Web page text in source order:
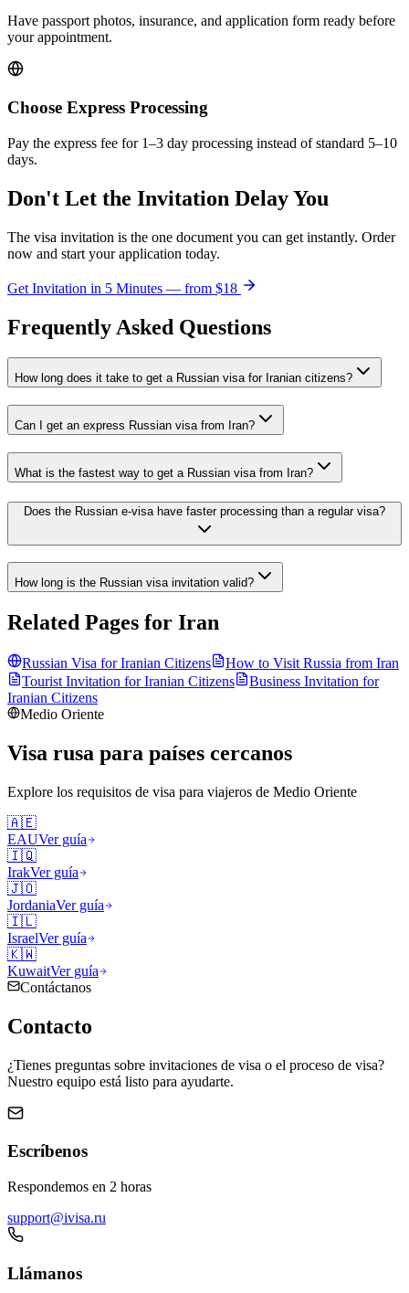
Have passport photos, insurance, and application form ready before
your appointment.
Choose Express Processing
Pay the express fee for 1–3 day processing instead of standard 5–10
days.
Don't Let the Invitation Delay You
The visa invitation is the one document you can get instantly. Order
now and start your application today.
Get Invitation in 5 Minutes — from $18
Frequently Asked Questions
How long does it take to get a Russian visa for Iranian citizens?
Can I get an express Russian visa from Iran?
What is the fastest way to get a Russian visa from Iran?
Does the Russian e-visa have faster processing than a regular visa?
How long is the Russian visa invitation valid?
Related Pages for Iran
Russian Visa forIranian Citizens How to Visit Russia from Iran
Tourist Invitation forIranian Citizens
Business Invitation for
Iranian Citizens
Medio Oriente
Visa rusa para países cercanos
Explore los requisitos de visa para viajeros de Medio Oriente
🇦🇪
EAUVer guía
🇮🇶
IrakVer guía
🇯🇴
JordaniaVer guía
🇮🇱
IsraelVer guía
🇰🇼
KuwaitVer guía
Contáctanos
Contacto
¿Tienes preguntas sobre invitaciones de visa o el proceso de visa?
Nuestro equipo está listo para ayudarte.
Escríbenos
Respondemos en 2 horas
support@ivisa.ru
Llámanos